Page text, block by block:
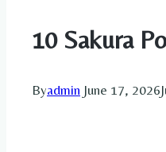
10 Sakura
Byadmin June 17, 2026